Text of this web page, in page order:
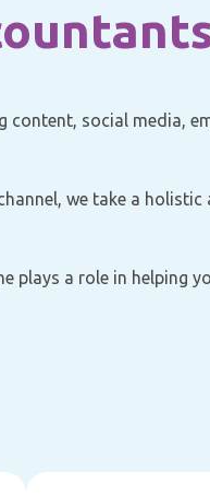
content, social media,
we take a
plays a role in helping